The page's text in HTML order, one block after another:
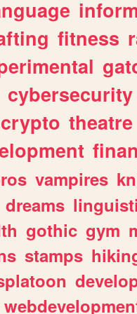
fitness
cybersecurity
crypto theatre
vampires
dreams
gothic gym
stamps